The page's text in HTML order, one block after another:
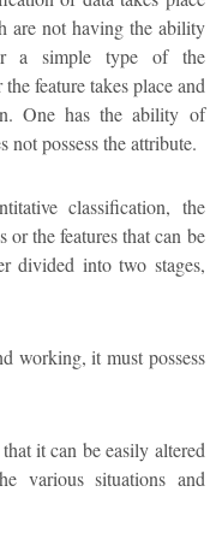
are not having the ability
a simple type of the
feature takes place and
One has the ability of
not possess the attribute.
classification, the
or the features that can be
divided into two stages,
working, it must possess
it can be easily altered
various situations and